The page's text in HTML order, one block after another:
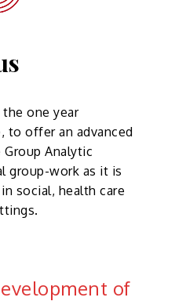
one year
to offer an advanced
Analytic
group-work as it is
social, health care
of